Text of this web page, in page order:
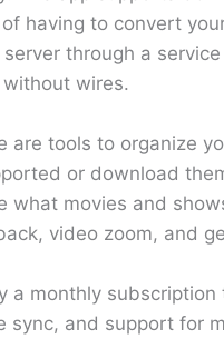
having to convert
through a
wires.
tools to organize
or download
what movies and
video zoom, and
a monthly
sync, and support for